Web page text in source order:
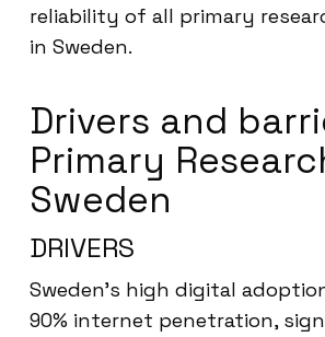
reliability of all primary
in Sweden.
Drivers and
Primary
Sweden
DRIVERS
Sweden’s high digital
90% internet penetration,